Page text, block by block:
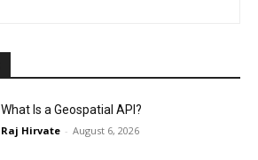
What Is a Geospatial API?
Raj Hirvate - August 6, 2026